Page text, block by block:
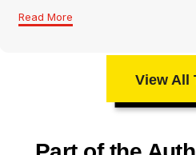
Read More
View All